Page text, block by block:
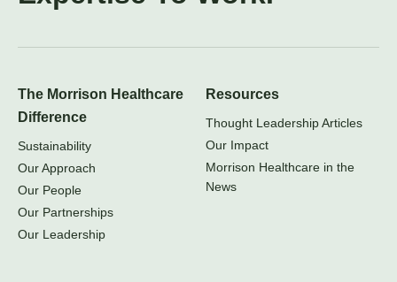
The Morrison Healthcare
Difference
Sustainability
Our Approach
Our People
Our Partnerships
Our Leadership
Resources
Thought Leadership Articles
Our Impact
Morrison Healthcare in the
News